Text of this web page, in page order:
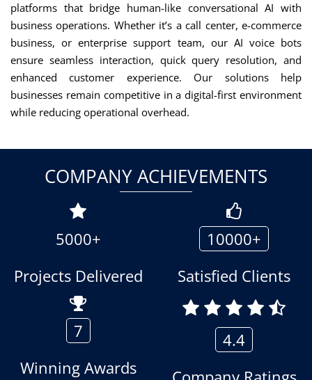
platforms that bridge human-like conversational AI with
business operations. Whether it’s a call center, e-commerce
business, or enterprise support team, our AI voice bots
ensure seamless interaction, quick query resolution, and
enhanced customer experience. Our solutions help
businesses remain competitive in a digital-first environment
while reducing operational overhead.
COMPANY ACHIEVEMENTS
5000+
Projects Delivered
10000+
Satisfied Clients
7
Winning Awards
4.4